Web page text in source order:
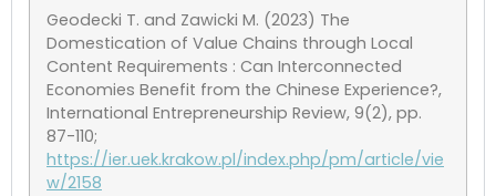
Geodecki T. and Zawicki M. (2023) The
Domestication of Value Chains through Local
Content Requirements : Can Interconnected
Economies Benefit from the Chinese Experience?,
International Entrepreneurship Review, 9(2), pp.
87-110;
https://ier.uek.krakow.pl/index.php/pm/article/vie
w/2158